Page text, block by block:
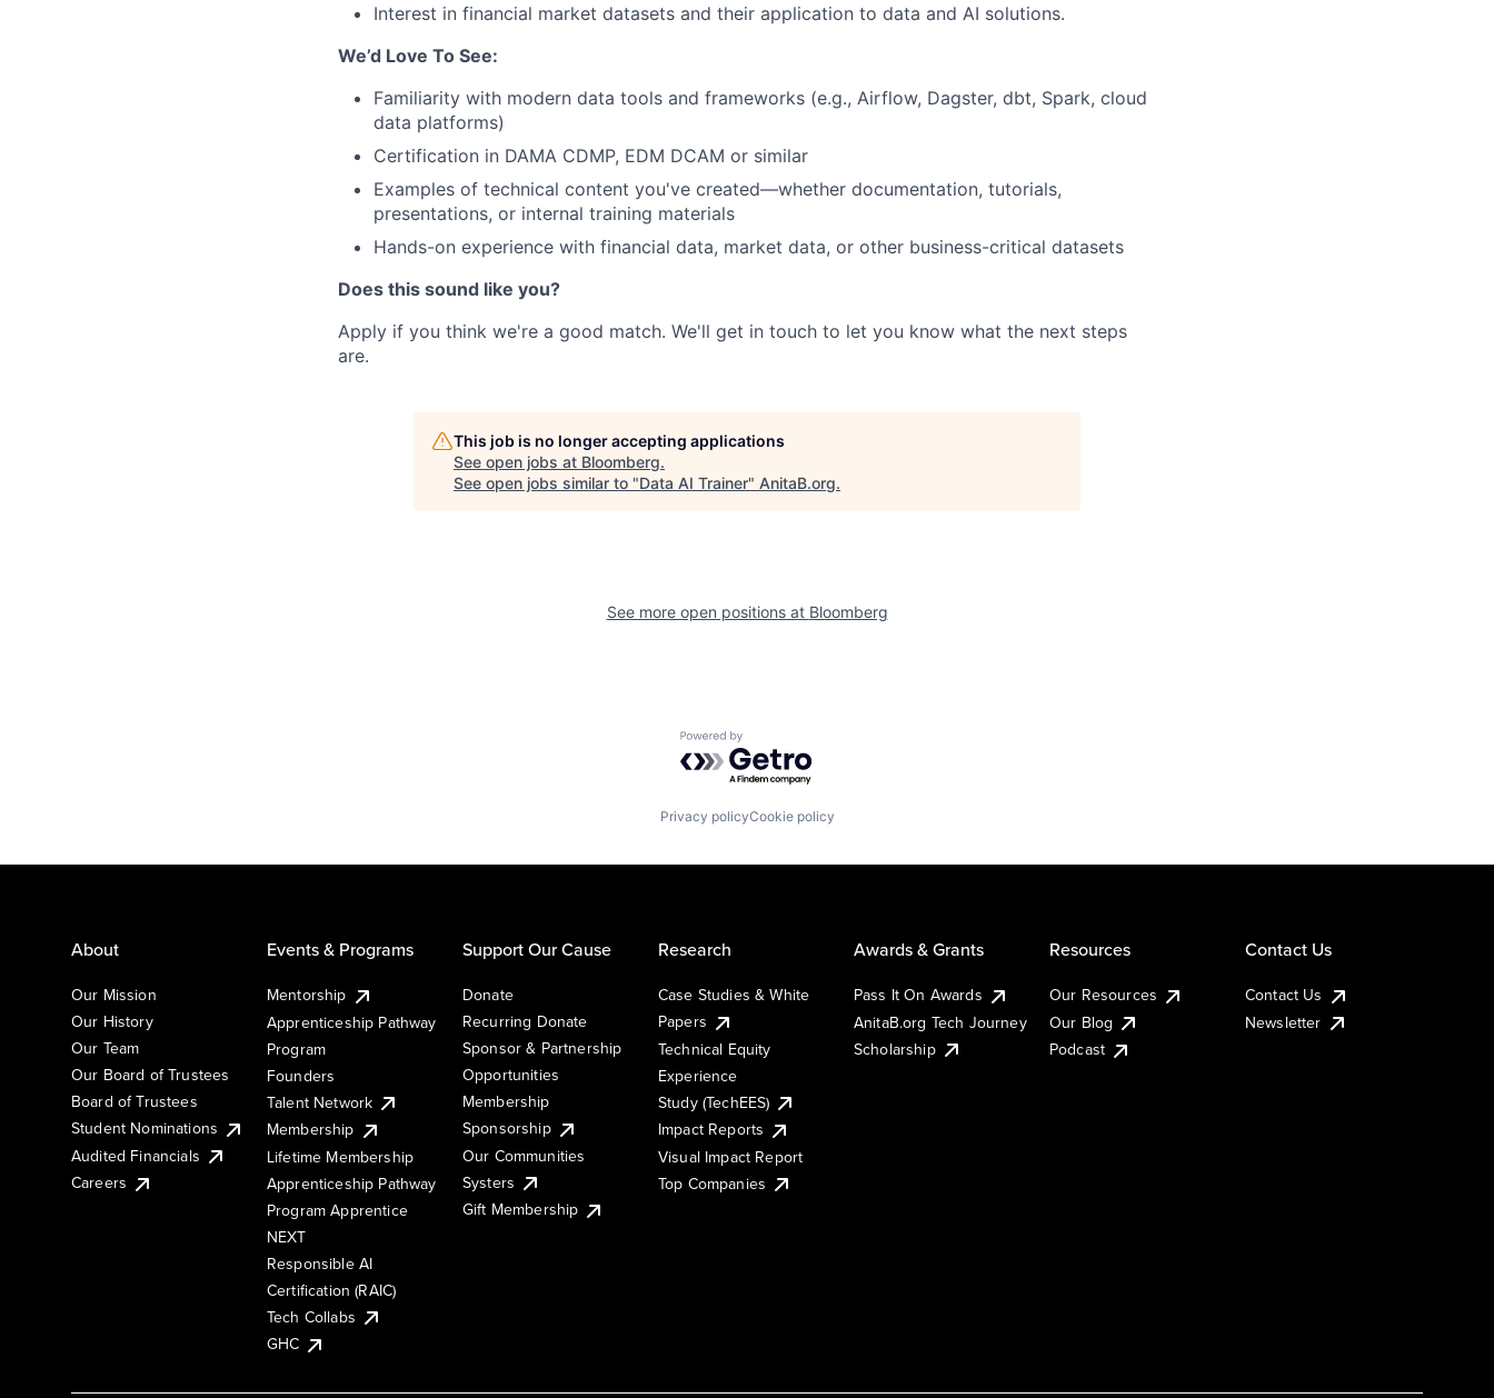
Interest in financial market datasets and their application to data and AI solutions.
We’d Love To See:
Familiarity with modern data tools and frameworks (e.g., Airflow, Dagster, dbt, Spark, cloud
data platforms)
Certification in DAMA CDMP, EDM DCAM or similar
Examples of technical content you've created—whether documentation, tutorials,
presentations, or internal training materials
Hands-on experience with financial data, market data, or other business-critical datasets
Does this sound like you?
Apply if you think we're a good match. We'll get in touch to let you know what the next steps
are.
This job is no longer accepting applications
See open jobs at Bloomberg.
See open jobs similar to "Data AI Trainer" AnitaB.org.
See more open positions at Bloomberg
Powered by Getro.com
Privacy policyCookie policy
About
Our Mission
Our History
Our Team
Our Board of Trustees
Board of Trustees
Student Nominations
Audited Financials
Careers
Events & Programs
Mentorship
Apprenticeship Pathway
Program
Founders
Talent Network
Membership
Lifetime Membership
Apprenticeship Pathway
Program Apprentice
NEXT
Responsible AI
Certification (RAIC)
Tech Collabs
GHC
Support Our Cause
Donate
Recurring Donate
Sponsor & Partnership
Opportunities
Membership
Sponsorship
Our Communities
Systers
Gift Membership
Research
Case Studies & White
Papers
Technical Equity
Experience
Study (TechEES)
Impact Reports
Visual Impact Report
Top Companies
Awards & Grants
Pass It On Awards
AnitaB.org Tech Journey
Scholarship
Resources
Our Resources
Our Blog
Podcast
Contact Us
Contact Us
Newsletter